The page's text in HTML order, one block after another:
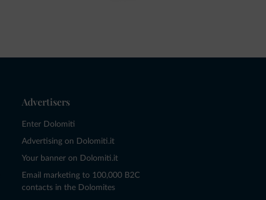
Advertisers
Enter Dolomiti
Advertising on Dolomiti.it
Your banner on Dolomiti.it
Email marketing to 100,000 B2C
contacts in the Dolomites